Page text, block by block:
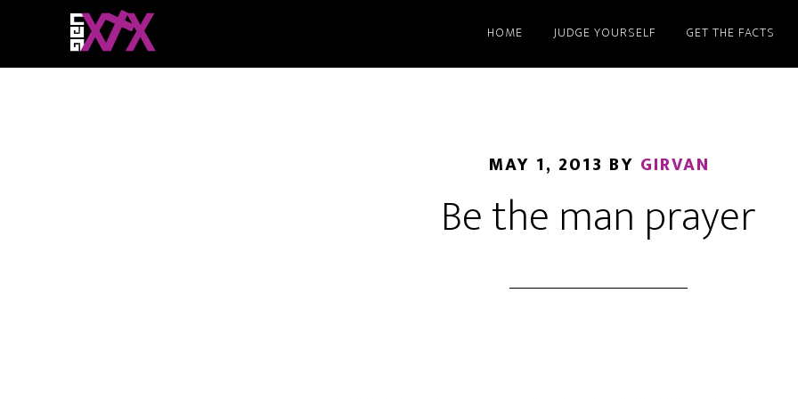
HOME JUDGE YOURSELF GET THE FACTS
MAY 1, 2013 BY GIRVAN
Be the man prayer